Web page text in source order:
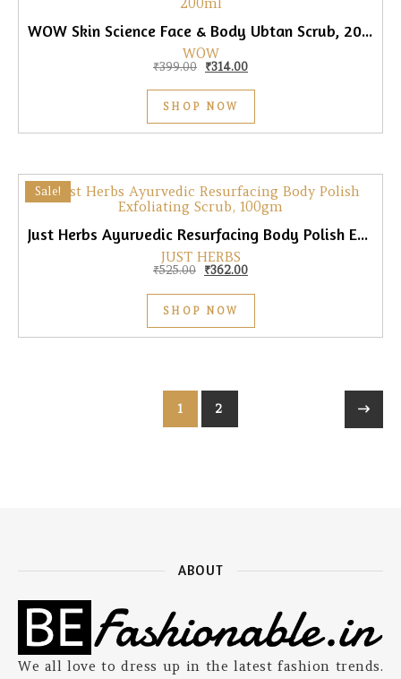
WOW Skin Science Face & Body Ubtan Scrub, 200ml
WOW
₹399.00 Original price was: ₹399.00.
₹314.00Current price is: ₹314.00.
SHOP NOW
Sale!
Just Herbs Ayurvedic Resurfacing Body Polish Exfoliating Scrub, 100gm
JUST HERBS
₹525.00 Original price was: ₹525.00.
₹362.00Current price is: ₹362.00.
SHOP NOW
1 2
ABOUT
We all love to dress up in the latest fashion trends.